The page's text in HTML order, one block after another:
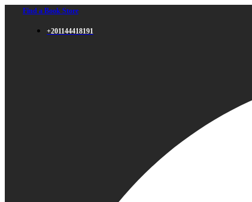
Find a Book Store
+201144418191